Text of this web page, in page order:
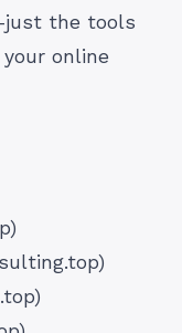
the tools
online